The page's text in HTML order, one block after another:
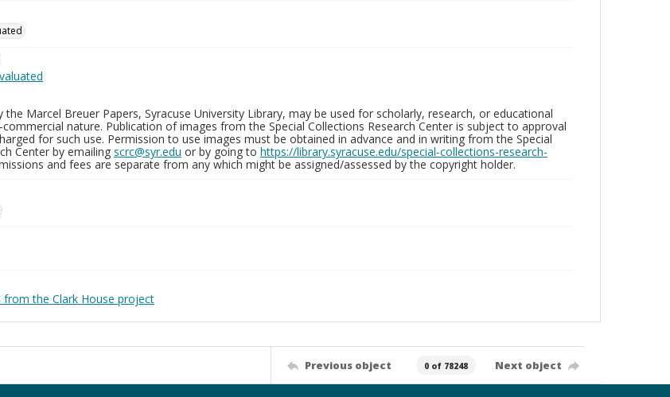
the Marcel Breuer Papers, Syracuse University Library, may be used for scholarly, research, or educational
nature. Publication of images from the Special Collections Research Center is subject to approval
for such use. Permission to use images must be obtained in advance and in writing from the Special
Center by emailing scrc@syr.edu or by going to https://library.syracuse.edu/special-collections-research-
and fees are separate from any which might be assigned/assessed by the copyright holder.
the Clark House project
Previous object 0 of 78248 Next object